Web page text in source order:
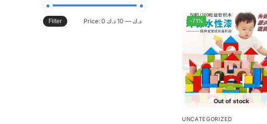
-71%
Out of stock
UNCATEGORIZED
Filter Price: 0 د.ك — 10 د.ك